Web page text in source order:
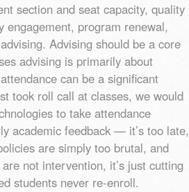
section and seat capacity, quality
engagement, program renewal,
Advising should be a core
advising is primarily about
can be a significant
took roll call at classes, we would
to take attendance
academic feedback — it’s too late,
are simply too brutal, and
not intervention, it’s just cutting
students never re-enroll.